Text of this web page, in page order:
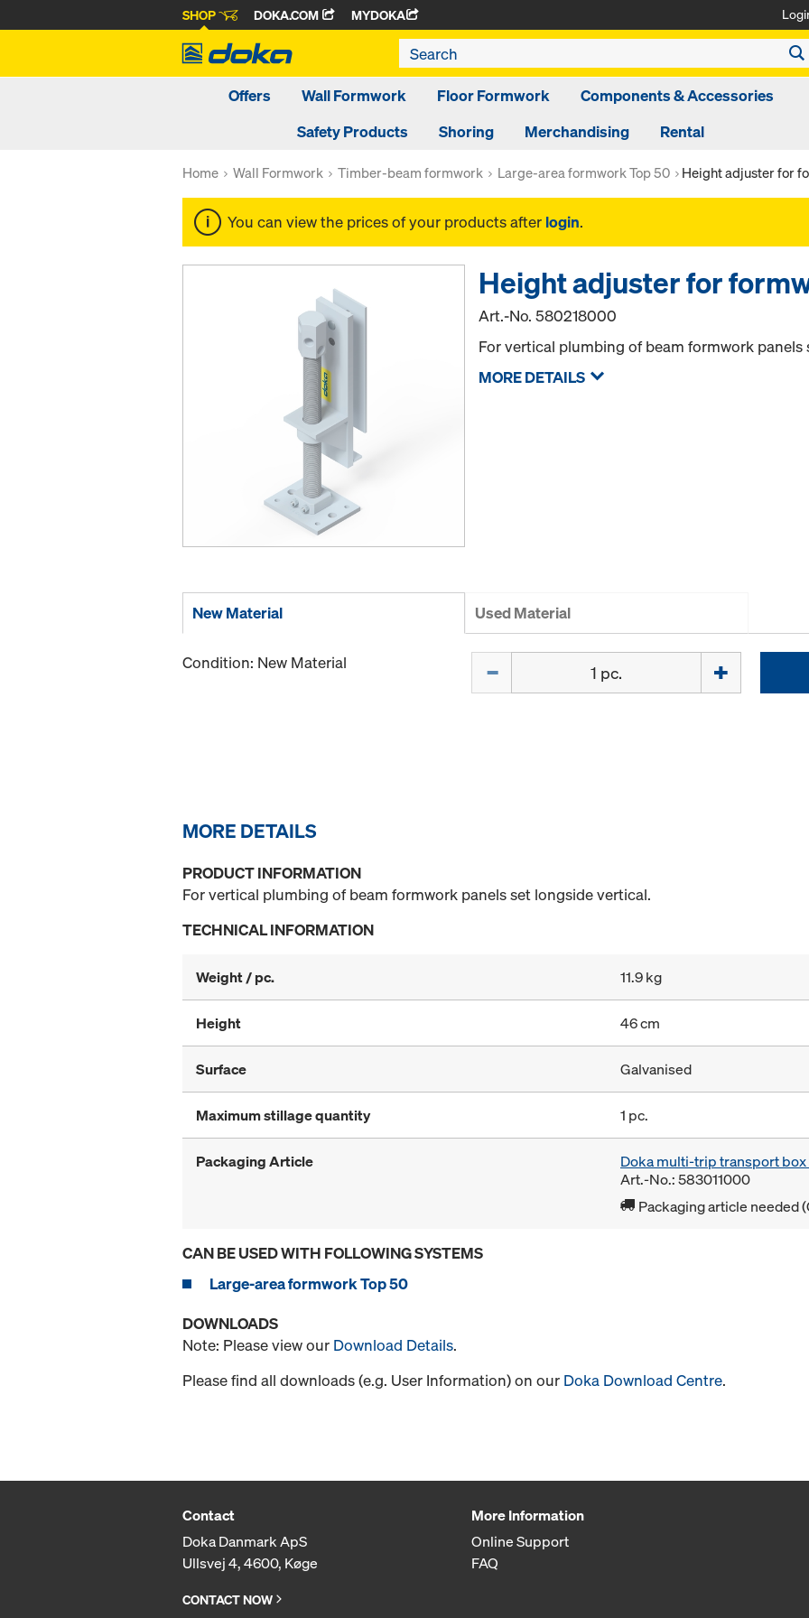
SHOP DOKA.COM MYDOKA
Offers Wall Formwork Floor Formwork
Components & Accessories
Safety Products
Shoring Merchandising Rental
Home Wall Formwork Timber-beam formwork Large-area formwork Top 50 Height adjuster for
You can view the prices of your products after login.
Height adjuster for
Art.-No.580218000
For vertical plumbing of beam formwork panels
MORE DETAILS
New Material Used Material
Condition: New Material
MORE DETAILS
PRODUCT INFORMATION
For vertical plumbing of beam formwork panels set longside vertical.
TECHNICAL INFORMATION
Weight / pc. 11.9 kg
Height 46 cm
Surface Galvanised
Maximum stillage quantity 1 pc.
Packaging Article
Doka multi-trip transport
Art.-No.: 583011000
Packaging article needed
CAN BE USED WITH FOLLOWING SYSTEMS
Large-area formwork Top 50
DOWNLOADS
Note: Please view our Download Details.
Please find all downloads (e.g. User Information) on our Doka Download Centre.
Contact
Doka Danmark ApS
Ullsvej 4, 4600, Køge
CONTACT NOW
More Information
Online Support
FAQ